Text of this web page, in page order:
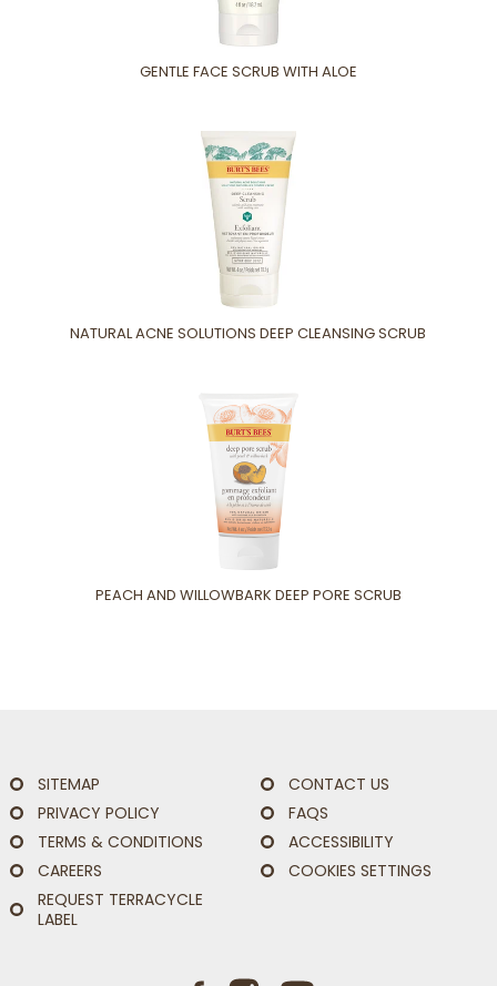
GENTLE FACE SCRUB WITH ALOE
NATURAL ACNE SOLUTIONS DEEP CLEANSING SCRUB
PEACH AND WILLOWBARK DEEP PORE SCRUB
SITEMAP
PRIVACY POLICY
TERMS & CONDITIONS
CAREERS
REQUEST TERRACYCLE
LABEL
CONTACT US
FAQS
ACCESSIBILITY
COOKIES SETTINGS